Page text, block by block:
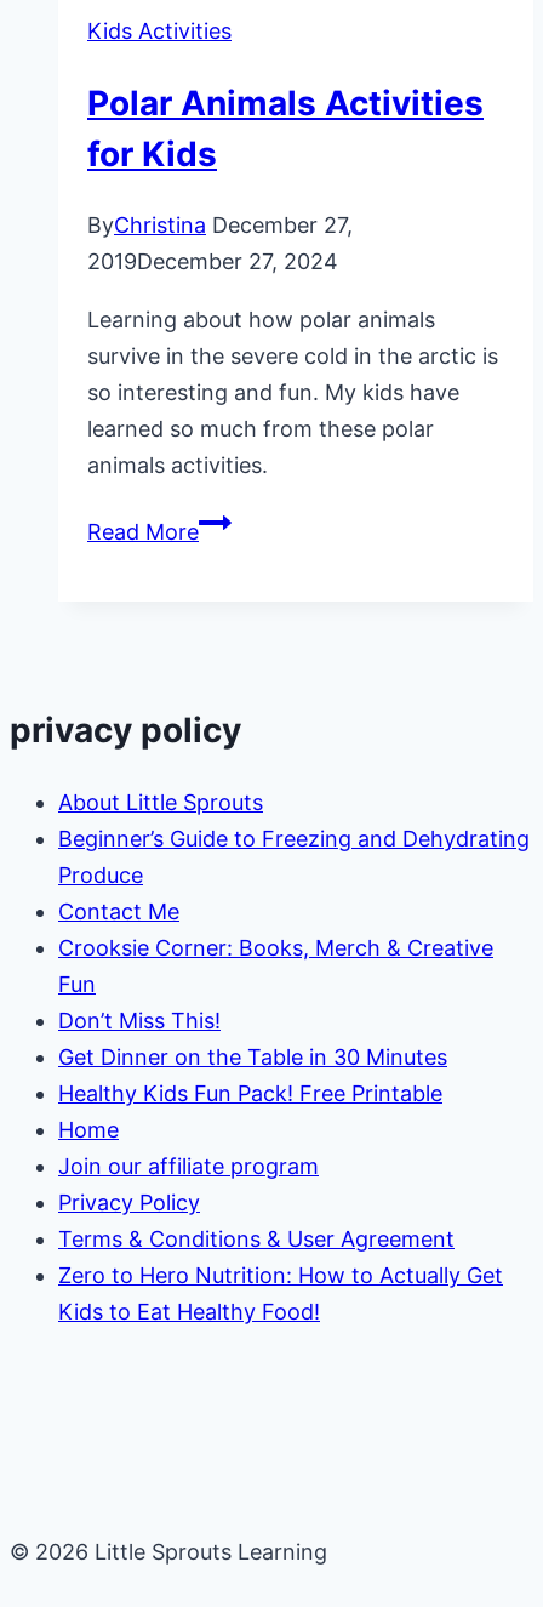
Kids Activities
Polar Animals Activities
for Kids
ByChristina December 27,
2019December 27, 2024
Learning about how polar animals
survive in the severe cold in the arctic is
so interesting and fun. My kids have
learned so much from these polar
animals activities.
Read MorePolar
privacy policy
About Little Sprouts
Beginner’s Guide to Freezing and Dehydrating
Produce
Contact Me
Crooksie Corner: Books, Merch & Creative
Fun
Don’t Miss This!
Get Dinner on the Table in 30 Minutes
Healthy Kids Fun Pack! Free Printable
Home
Join our affiliate program
Privacy Policy
Terms & Conditions & User Agreement
Zero to Hero Nutrition: How to Actually Get
Kids to Eat Healthy Food!
© 2026 Little Sprouts Learning